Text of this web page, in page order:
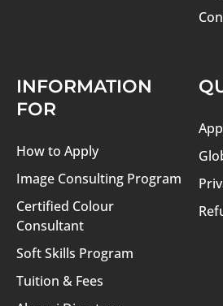
INFORMATION
FOR
How to Apply
Image Consulting Program
Certified Colour
Consultant
Soft Skills Program
Tuition & Fees